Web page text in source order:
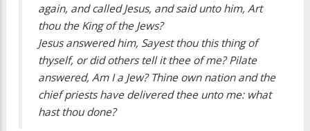
again, and called Jesus, and said unto him, Art
thou the King of the Jews?
Jesus answered him, Sayest thou this thing of
thyself, or did others tell it thee of me? Pilate
answered, Am I a Jew? Thine own nation and the
chief priests have delivered thee unto me: what
hast thou done?